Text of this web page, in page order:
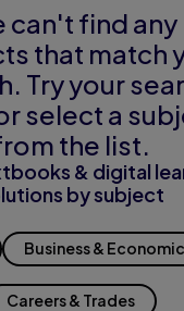
can't find any
that match
Try your
select a
the list.
& digital
by subject
Business &
Careers & Trades